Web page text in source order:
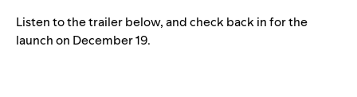
Listen to the trailer below, and check back in for the
launch on December 19.